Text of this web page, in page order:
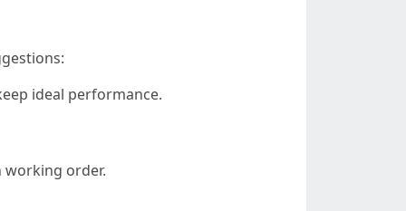
ideal performance.
working order.